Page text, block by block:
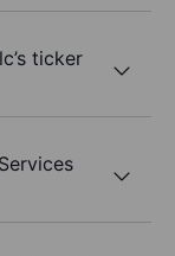
ticker